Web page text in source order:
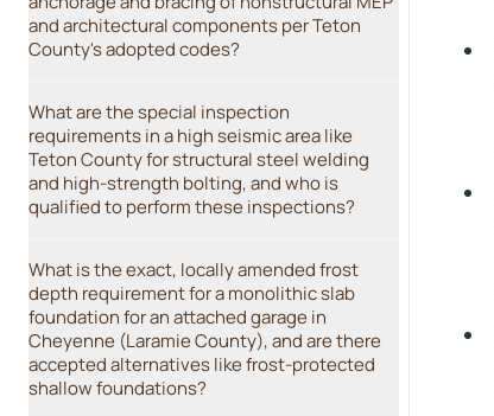
and architectural components per Teton
County's adopted codes?
What are the special inspection
requirements in a high seismic area like
Teton County for structural steel welding
and high-strength bolting, and who is
qualified to perform these inspections?
What is the exact, locally amended frost
depth requirement for a monolithic slab
foundation for an attached garage in
Cheyenne (Laramie County), and are there
accepted alternatives like frost-protected
shallow foundations?